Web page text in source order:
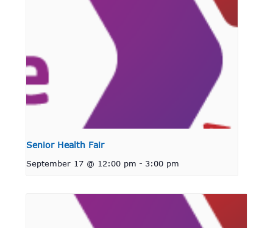
Senior Health Fair
September 17 @ 12:00 pm - 3:00 pm